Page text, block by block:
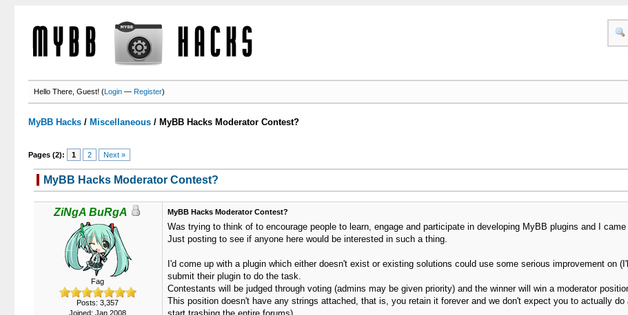
Hello There, Guest! (Login —Register)
MyBB Hacks / Miscellaneous / MyBB Hacks Moderator Contest?
Pages (2): 1 2 Next »
MyBB Hacks Moderator Contest?
ZiNgA BuRgA
Fag
Posts: 3,357
Joined: Jan 2008
MyBB Hacks Moderator Contest?
Was trying to think of to encourage people to learn, engage and participate in developing MyBB plugins and I
Just posting to see if anyone here would be interested in such a thing.
I'd come up with a plugin which either doesn't exist or existing solutions could use some serious improvement on
submit their plugin to do the task.
Contestants will be judged through voting (admins may be given priority) and the winner will win a moderator
This position doesn't have any strings attached, that is, you retain it forever and we don't expect you to actually